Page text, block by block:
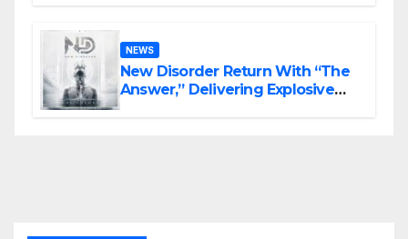
NEWS
New Disorder Return With “The
Answer,” Delivering Explosive